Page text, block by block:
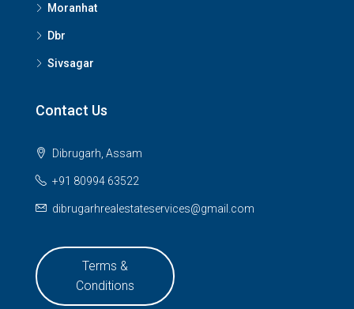
Moranhat
Dbr
Sivsagar
Contact Us
Dibrugarh, Assam
+91 80994 63522
dibrugarhrealestateservices@gmail.com
Terms &
Conditions